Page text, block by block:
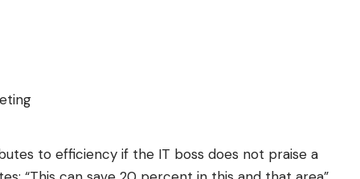
to efficiency if the IT boss does not praise a